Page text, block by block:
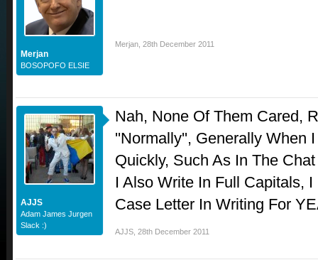
Merjan
BOSOPOFO ELSIE
Merjan 28th December 2011
AJJS
Adam James Jurgen
Slack :)
Nah, None Of Them Cared,
''Normally'', Generally When
Quickly, Such As In The
I Also Write In Full Capitals,
Case Letter In Writing For
AJJS 28th December 2011